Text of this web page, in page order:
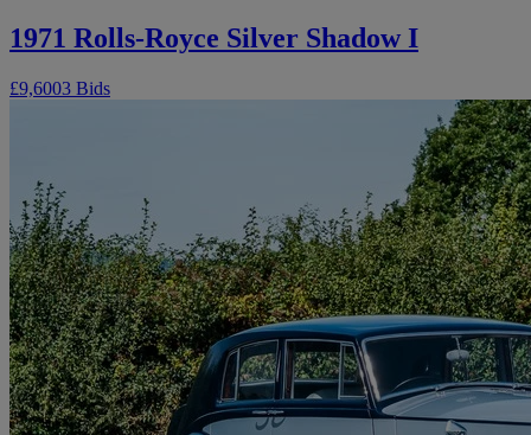
1971 Rolls-Royce Silver Shadow I
£9,6003 Bids